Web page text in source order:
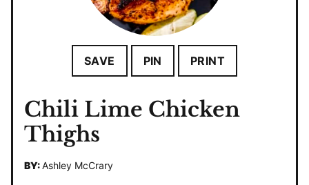
SAVE PIN PRINT
Chili Lime Chicken
Thighs
BY:Ashley McCrary